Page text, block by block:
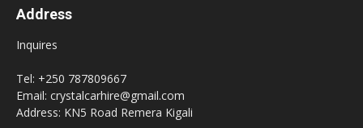
Address
Inquires
Tel: +250 787809667
Email: crystalcarhire@gmail.com
Address: KN5 Road Remera Kigali